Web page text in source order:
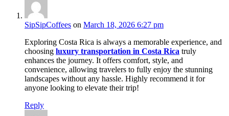
SipSipCoffees on March 18, 2026 6:27 pm
Exploring Costa Rica is always a memorable experience, and
choosing luxury transportation in Costa Rica truly
enhances the journey. It offers comfort, style, and
convenience, allowing travelers to fully enjoy the stunning
landscapes without any hassle. Highly recommend it for
anyone looking to elevate their trip!
Reply